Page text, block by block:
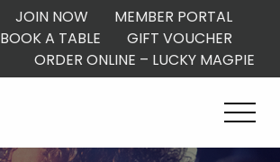
JOIN NOW
MEMBER PORTAL
BOOK A TABLE
GIFT VOUCHER
ORDER ONLINE – LUCKY MAGPIE